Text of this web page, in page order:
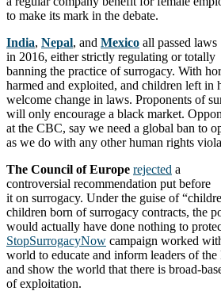
to make its mark in the debate.
India, Nepal, and Mexico all passed laws
in 2016, either strictly regulating or totally
banning the practice of surrogacy. With
harmed and exploited, and children left in
welcome change in laws. Proponents of
will only encourage a black market.
at the CBC, say we need a global ban to
as we do with any other human rights
The Council of Europe rejected a
controversial recommendation put before
it on surrogacy. Under the guise of
children born of surrogacy contracts, the
would actually have done nothing to
StopSurrogacyNow campaign worked
world to educate and inform leaders of
and show the world that there is broad-
of exploitation.